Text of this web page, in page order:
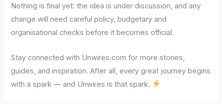
Nothing is final yet: the idea is under discussion, and any
change will need careful policy, budgetary and
organisational checks before it becomes official.
Stay connected with Unwires.com for more stories,
guides, and inspiration. After all, every great journey begins
with a spark — and Unwires is that spark.